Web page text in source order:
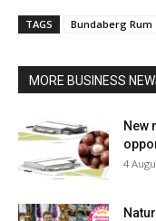
TAGS Bundaberg Rum
MORE BUSINESS
New
4